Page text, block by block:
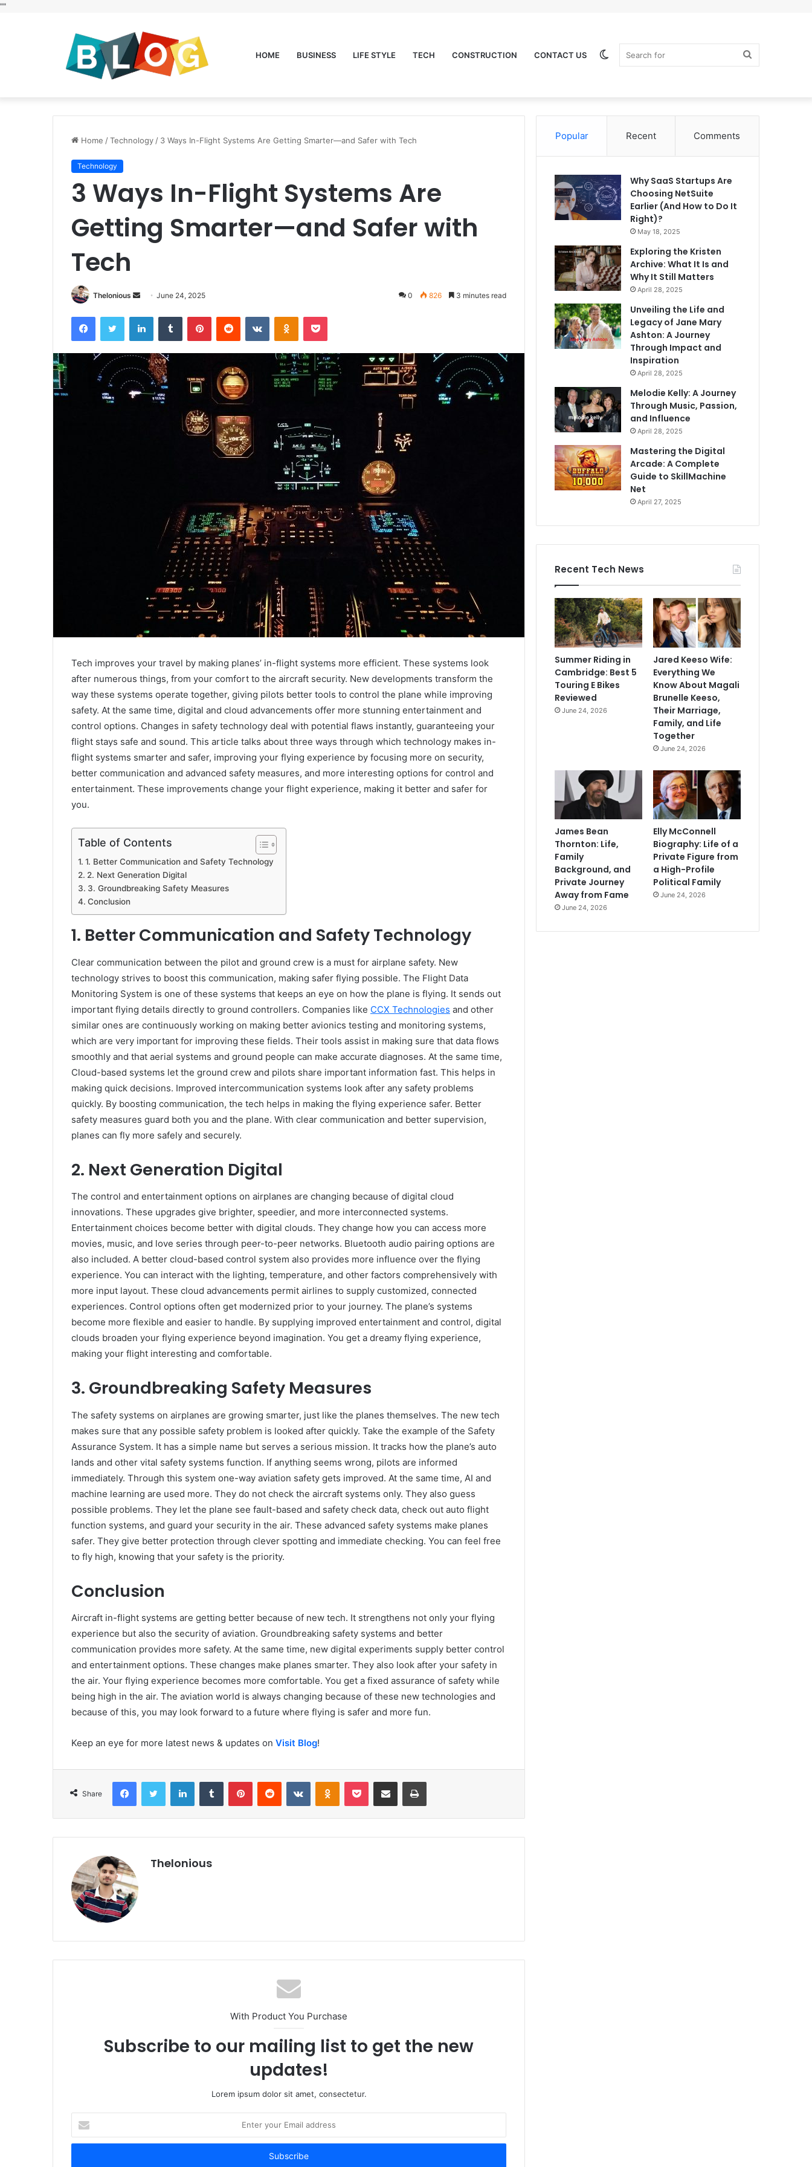
""
HOME BUSINESS LIFE STYLE TECH CONSTRUCTION CONTACT US Switch
Home /Technology / 3 Ways In-Flight Systems Are Getting Smarter—and Safer with Tech
Technology
3 Ways In-Flight Systems Are
Getting Smarter—and Safer with
Tech
Thelonious
Send
email
June 24, 2025 0 826 3 minutes read
FacebookTwitter LinkedInTumblr PinterestReddit VKontakteOdnoklassniki
Pocket
Tech improves your travel by making planes’ in-flight systems more efficient. These systems look
after numerous things, from your comfort to the aircraft security. New developments transform the
way these systems operate together, giving pilots better tools to control the plane while improving
safety. At the same time, digital and cloud advancements offer more stunning entertainment and
control options. Changes in safety technology deal with potential flaws instantly, guaranteeing your
flight stays safe and sound. This article talks about three ways through which technology makes in-
flight systems smarter and safer, improving your flying experience by focusing more on security,
better communication and advanced safety measures, and more interesting options for control and
entertainment. These improvements change your flight experience, making it better and safer for
you.
Table of Contents
1. Better Communication and Safety Technology
2. Next Generation Digital
3. Groundbreaking Safety Measures
Conclusion
1. Better Communication and Safety Technology
Clear communication between the pilot and ground crew is a must for airplane safety. New
technology strives to boost this communication, making safer flying possible. The Flight Data
Monitoring System is one of these systems that keeps an eye on how the plane is flying. It sends out
important flying details directly to ground controllers. Companies like CCX Technologies and other
similar ones are continuously working on making better avionics testing and monitoring systems,
which are very important for improving these fields. Their tools assist in making sure that data flows
smoothly and that aerial systems and ground people can make accurate diagnoses. At the same time,
Cloud-based systems let the ground crew and pilots share important information fast. This helps in
making quick decisions. Improved intercommunication systems look after any safety problems
quickly. By boosting communication, the tech helps in making the flying experience safer. Better
safety measures guard both you and the plane. With clear communication and better supervision,
planes can fly more safely and securely.
2. Next Generation Digital
The control and entertainment options on airplanes are changing because of digital cloud
innovations. These upgrades give brighter, speedier, and more interconnected systems.
Entertainment choices become better with digital clouds. They change how you can access more
movies, music, and love series through peer-to-peer networks. Bluetooth audio pairing options are
also included. A better cloud-based control system also provides more influence over the flying
experience. You can interact with the lighting, temperature, and other factors comprehensively with
more input layout. These cloud advancements permit airlines to supply customized, connected
experiences. Control options often get modernized prior to your journey. The plane’s systems
become more flexible and easier to handle. By supplying improved entertainment and control, digital
clouds broaden your flying experience beyond imagination. You get a dreamy flying experience,
making your flight interesting and comfortable.
3. Groundbreaking Safety Measures
The safety systems on airplanes are growing smarter, just like the planes themselves. The new tech
makes sure that any possible safety problem is looked after quickly. Take the example of the Safety
Assurance System. It has a simple name but serves a serious mission. It tracks how the plane’s auto
lands and other vital safety systems function. If anything seems wrong, pilots are informed
immediately. Through this system one-way aviation safety gets improved. At the same time, AI and
machine learning are used more. They do not check the aircraft systems only. They also guess
possible problems. They let the plane see fault-based and safety check data, check out auto flight
function systems, and guard your security in the air. These advanced safety systems make planes
safer. They give better protection through clever spotting and immediate checking. You can feel free
to fly high, knowing that your safety is the priority.
Conclusion
Aircraft in-flight systems are getting better because of new tech. It strengthens not only your flying
experience but also the security of aviation. Groundbreaking safety systems and better
communication provides more safety. At the same time, new digital experiments supply better control
and entertainment options. These changes make planes smarter. They also look after your safety in
the air. Your flying experience becomes more comfortable. You get a fixed assurance of safety while
being high in the air. The aviation world is always changing because of these new technologies and
because of this, you may look forward to a future where flying is safer and more fun.
Keep an eye for more latest news & updates on Visit Blog!
Share
FacebookTwitter LinkedInTumblr PinterestReddit VKontakteOdnoklassniki
Pocket Share via Email Print
Thelonious
With Product You Purchase
Subscribe to our mailing list to get the new
updates!
Lorem ipsum dolor sit amet, consectetur.
your
Email
Popular Recent Comments
Why SaaS Startups Are
Choosing NetSuite
Earlier (And How to Do It
Right)?
May 18, 2025
Exploring the Kristen
Archive: What It Is and
Why It Still Matters
April 28, 2025
Unveiling the Life and
Legacy of Jane Mary
Ashton: A Journey
Through Impact and
Inspiration
April 28, 2025
Melodie Kelly: A Journey
Through Music, Passion,
and Influence
April 28, 2025
Mastering the Digital
Arcade: A Complete
Guide to SkillMachine
Net
April 27, 2025
Recent Tech News
Summer Riding in
Cambridge: Best 5
Touring E Bikes
Reviewed
June 24, 2026
Jared Keeso Wife:
Everything We
Know About Magali
Brunelle Keeso,
Their Marriage,
Family, and Life
Together
June 24, 2026
James Bean
Thornton: Life,
Family
Background, and
Private Journey
Away from Fame
June 24, 2026
Elly McConnell
Biography: Life of a
Private Figure from
a High-Profile
Political Family
June 24, 2026